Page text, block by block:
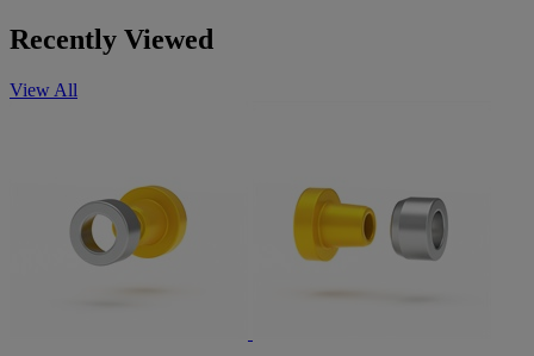
Recently Viewed
View All